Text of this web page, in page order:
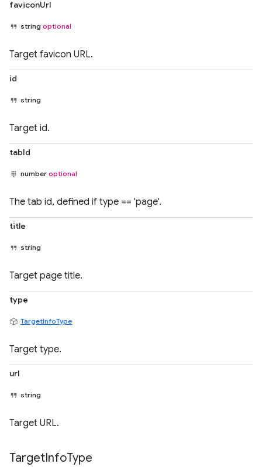
faviconUrl
string optional
Target favicon URL.
id
string
Target id.
tabId
number optional
The tab id, defined if type == 'page'.
title
string
Target page title.
type
TargetInfoType
Target type.
url
string
Target URL.
TargetInfoType